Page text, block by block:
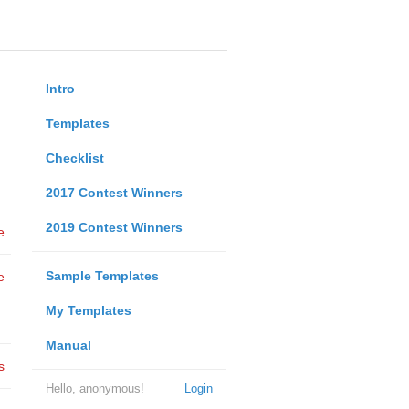
Intro
Templates
Checklist
2017 Contest Winners
2019 Contest Winners
Sample Templates
My Templates
Manual
Login
Hello, anonymous!